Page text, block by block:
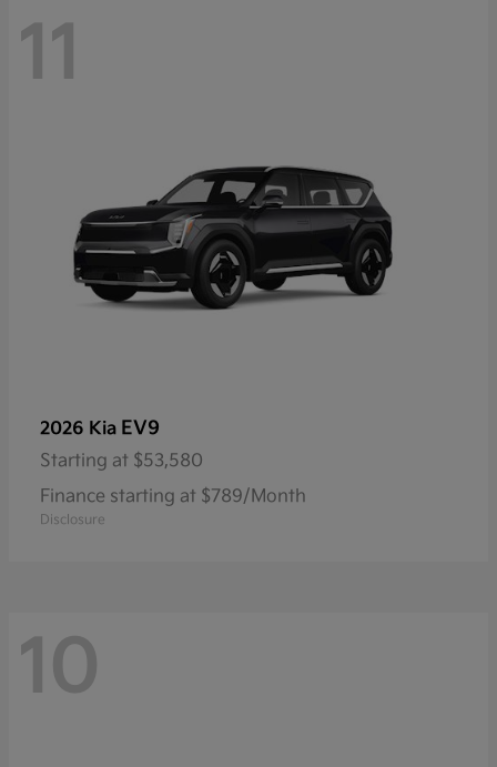
11
2026 Kia EV9
Starting at $53,580
Finance starting at $789/Month
Disclosure
10